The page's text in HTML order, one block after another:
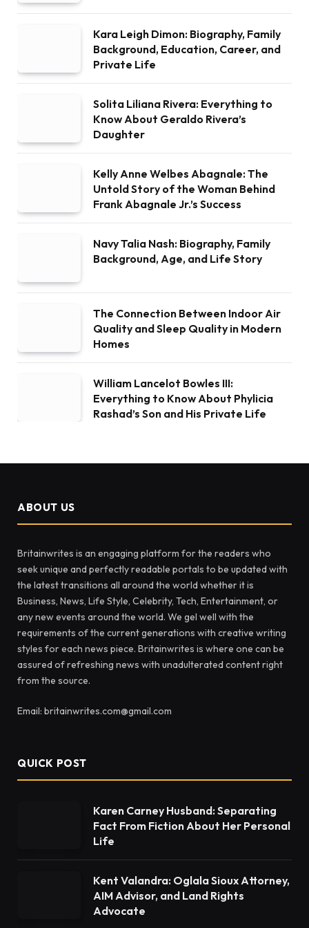
Kara Leigh Dimon: Biography, Family
Background, Education, Career, and
Private Life
Solita Liliana Rivera: Everything to
Know About Geraldo Rivera’s
Daughter
Kelly Anne Welbes Abagnale: The
Untold Story of the Woman Behind
Frank Abagnale Jr.’s Success
Navy Talia Nash: Biography, Family
Background, Age, and Life Story
The Connection Between Indoor Air
Quality and Sleep Quality in Modern
Homes
William Lancelot Bowles III:
Everything to Know About Phylicia
Rashad’s Son and His Private Life
ABOUT US
Britainwrites is an engaging platform for the readers who
seek unique and perfectly readable portals to be updated with
the latest transitions all around the world whether it is
Business, News, Life Style, Celebrity, Tech, Entertainment, or
any new events around the world. We gel well with the
requirements of the current generations with creative writing
styles for each news piece. Britainwrites is where one can be
assured of refreshing news with unadulterated content right
from the source.
Email: britainwrites.com@gmail.com
QUICK POST
Karen Carney Husband: Separating
Fact From Fiction About Her Personal
Life
Kent Valandra: Oglala Sioux Attorney,
AIM Advisor, and Land Rights
Advocate